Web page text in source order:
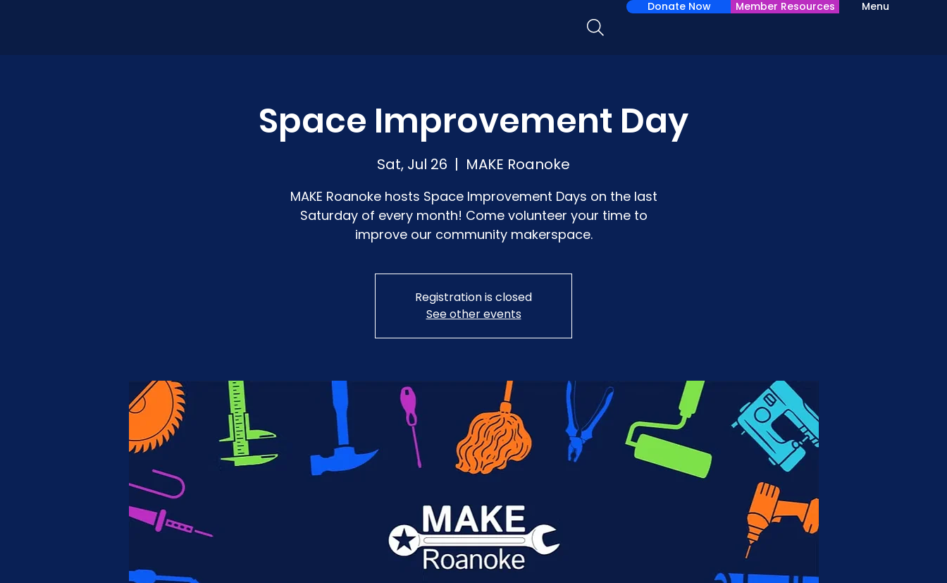
Menu
Donate Now Member Resources
Space Improvement Day
Sat, Jul 26
  |
MAKE Roanoke
MAKE Roanoke hosts Space Improvement Days on the last
Saturday of every month! Come volunteer your time to
improve our community makerspace.
Registration is closed
See other events